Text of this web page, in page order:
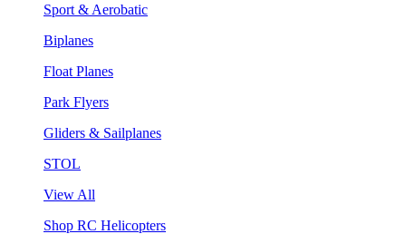
Sport & Aerobatic
Biplanes
Float Planes
Park Flyers
Gliders & Sailplanes
STOL
View All
Shop RC Helicopters